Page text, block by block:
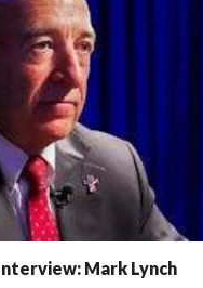
Mark Lynch